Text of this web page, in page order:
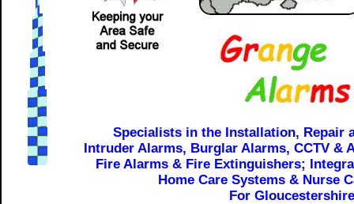
Specialists in the Installation, Repair
Intruder Alarms, Burglar Alarms, CCTV &
Fire Alarms & Fire Extinguishers;
Home Care Systems & Nurse
For